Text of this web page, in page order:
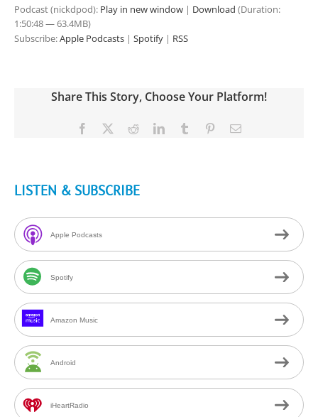
Podcast (nickdpod): Play in new window | Download (Duration:
1:50:48 — 63.4MB)
Subscribe:Apple Podcasts | Spotify | RSS
Share This Story, Choose Your Platform!
Facebook RedditLinkedInTumblr PinterestEmail
LISTEN & SUBSCRIBE
Apple Podcasts
Spotify
Amazon Music
Android
iHeartRadio